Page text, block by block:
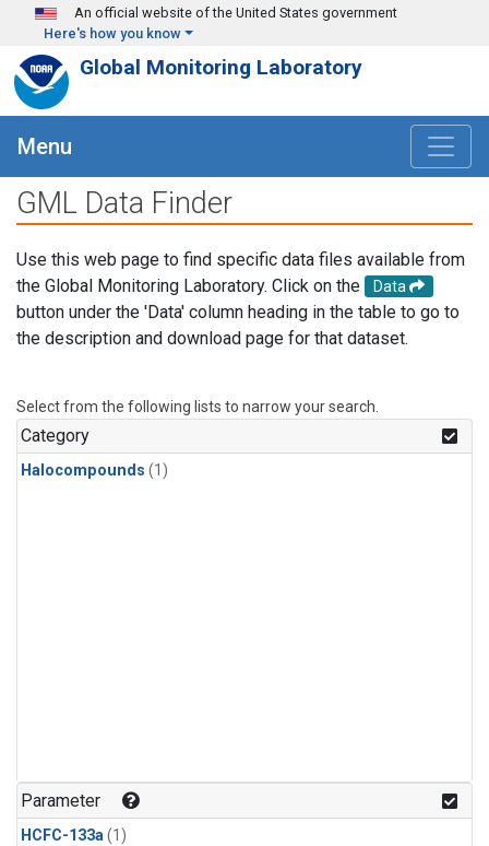
Skip to main content
An official website of the United States government
Here's how you know
Global Monitoring Laboratory
Menu
GML Data Finder
Use this web page to find specific data files available from
the Global Monitoring Laboratory. Click on the
Data
button under the 'Data' column heading in the table to go to
the description and download page for that dataset.
Select from the following lists to narrow your search.
Category
Halocompounds (1)
Parameter
HCFC-133a(1)